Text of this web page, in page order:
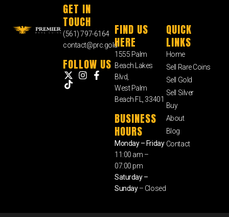
GET IN
TOUCH
(561) 797-6164
contact@prc.gold
FOLLOW US
FIND US
HERE
1555 Palm
Beach Lakes
Blvd,
West Palm
Beach FL, 33401
BUSINESS
HOURS
Monday – Friday
11:00 am –
07:00 pm
Saturday –
Sunday– Closed
QUICK
LINKS
Home
Sell Rare Coins
Sell Gold
Sell Silver
Buy
About
Blog
Contact